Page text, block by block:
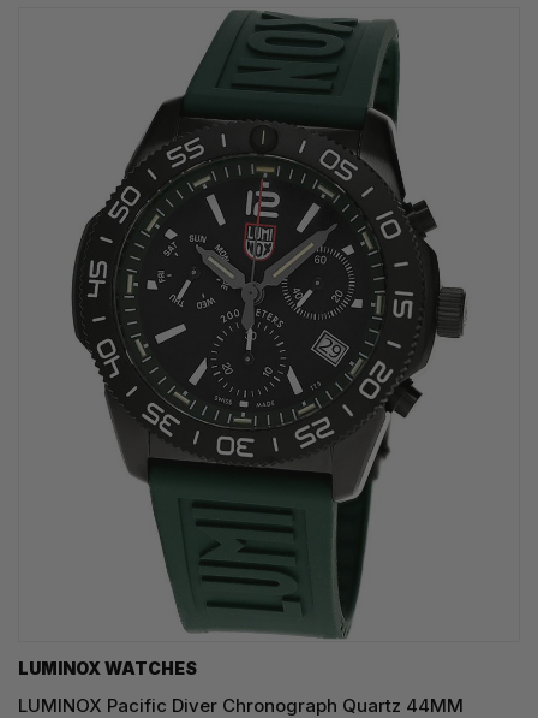
LUMINOX WATCHES
LUMINOX Pacific Diver Chronograph Quartz 44MM